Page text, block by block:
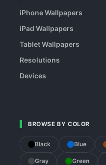
iPhone Wallpapers
iPad Wallpapers
Tablet Wallpapers
Resolutions
Devices
BROWSE BY COLOR
Black Blue
Gray Green